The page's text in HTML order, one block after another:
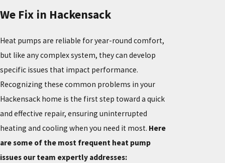
We Fix in Hackensack
Heat pumps are reliable for year-round comfort,
but like any complex system, they can develop
specific issues that impact performance.
Recognizing these common problems in your
Hackensack home is the first step toward a quick
and effective repair, ensuring uninterrupted
heating and cooling when you need it most. Here
are some of the most frequent heat pump
issues our team expertly addresses: